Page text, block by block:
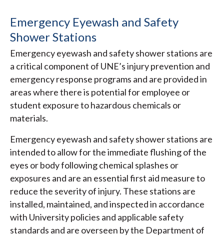
Emergency Eyewash and Safety
Shower Stations
Emergency eyewash and safety shower stations are
a critical component of UNE’s injury prevention and
emergency response programs and are provided in
areas where there is potential for employee or
student exposure to hazardous chemicals or
materials.
Emergency eyewash and safety shower stations are
intended to allow for the immediate flushing of the
eyes or body following chemical splashes or
exposures and are an essential first aid measure to
reduce the severity of injury. These stations are
installed, maintained, and inspected in accordance
with University policies and applicable safety
standards and are overseen by the Department of